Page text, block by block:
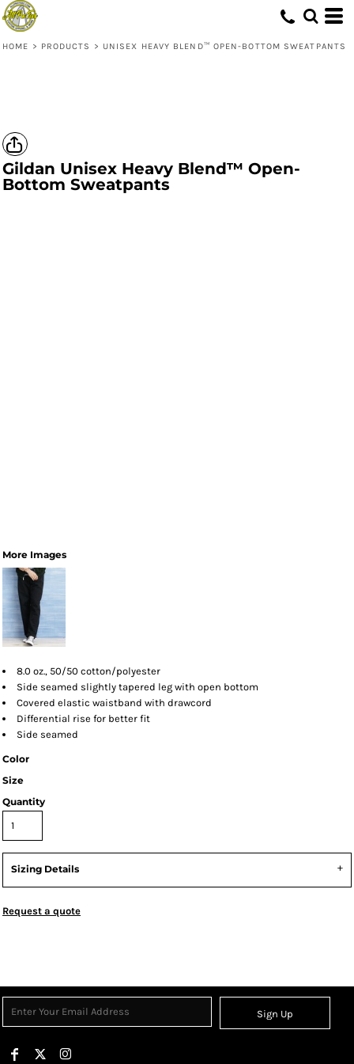
HOME > PRODUCTS > UNISEX HEAVY BLEND™ OPEN-BOTTOM SWEATPANTS
Gildan Unisex Heavy Blend™ Open-
Bottom Sweatpants
More Images
8.0 oz., 50/50 cotton/polyester
Side seamed slightly tapered leg with open bottom
Covered elastic waistband with drawcord
Differential rise for better fit
Side seamed
Color
Size
Quantity
Sizing Details
Request a quote
Sign Up